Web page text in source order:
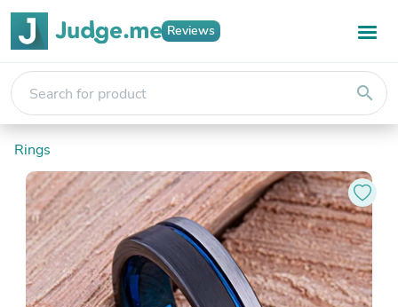
Reviews
search
Rings